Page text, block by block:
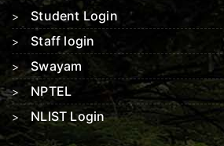
Student Login
Staff login
Swayam
NPTEL
NLIST Login